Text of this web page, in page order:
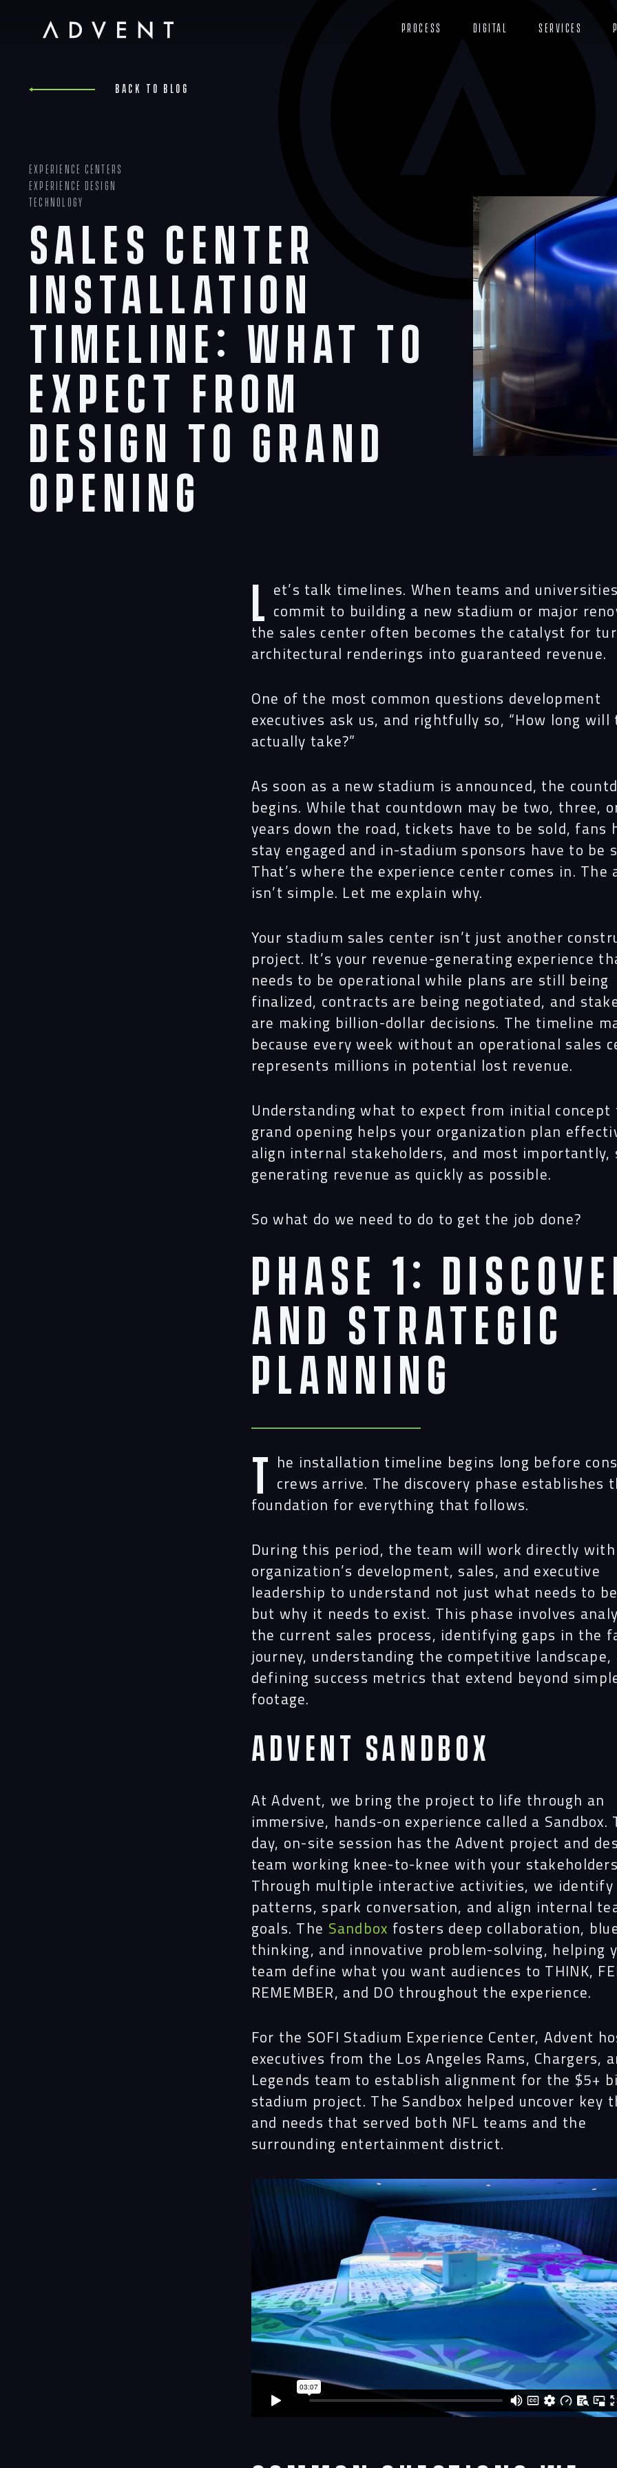
Process Digital Services
Back to blog
Experience Centers
Experience Design
Technology
Sales Center
Installation
Timeline: What to
Expect From
Design to Grand
Opening
L et’s talk timelines. When teams and universities
commit to building a new stadium or major
the sales center often becomes the catalyst for
architectural renderings into guaranteed revenue.
One of the most common questions development
executives ask us, and rightfully so, “How long will
actually take?”
As soon as a new stadium is announced, the
begins. While that countdown may be two, three,
years down the road, tickets have to be sold, fans
stay engaged and in-stadium sponsors have to be
That’s where the experience center comes in. The
isn’t simple. Let me explain why.
Your stadium sales center isn’t just another
project. It’s your revenue-generating experience
needs to be operational while plans are still being
finalized, contracts are being negotiated, and
are making billion-dollar decisions. The timeline
because every week without an operational sales
represents millions in potential lost revenue.
Understanding what to expect from initial concept
grand opening helps your organization plan
align internal stakeholders, and most importantly,
generating revenue as quickly as possible.
So what do we need to do to get the job done?
Phase 1:
and Strategic
Planning
T he installation timeline begins long before
crews arrive. The discovery phase establishes
foundation for everything that follows.
During this period, the team will work directly
organization’s development, sales, and executive
leadership to understand not just what needs to
but why it needs to exist. This phase involves
the current sales process, identifying gaps in the
journey, understanding the competitive landscape,
defining success metrics that extend beyond
footage.
Advent Sandbox
At Advent, we bring the project to life through an
immersive, hands-on experience called a Sandbox.
day, on-site session has the Advent project and
team working knee-to-knee with your
Through multiple interactive activities, we identify
patterns, spark conversation, and align internal
goals. The Sandbox fosters deep collaboration,
thinking, and innovative problem-solving, helping
team define what you want audiences to THINK,
REMEMBER, and DO throughout the experience.
For the SOFI Stadium Experience Center, Advent
executives from the Los Angeles Rams, Chargers,
Legends team to establish alignment for the $5+
stadium project. The Sandbox helped uncover key
and needs that served both NFL teams and the
surrounding entertainment district.
Navigation